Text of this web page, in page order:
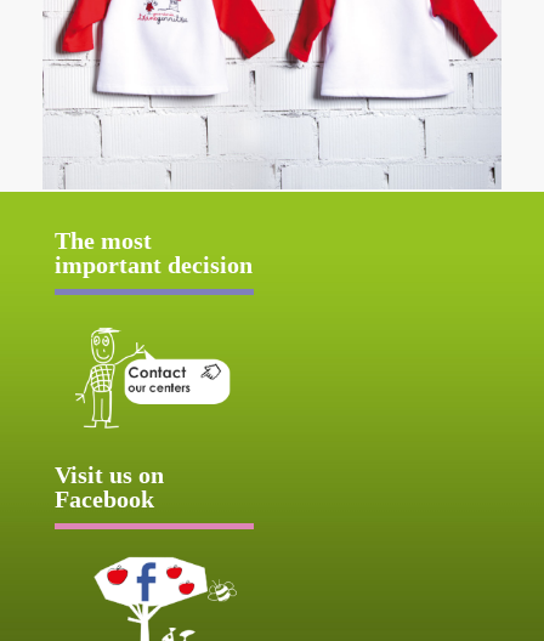
The most
important decision
Visit us on
Facebook